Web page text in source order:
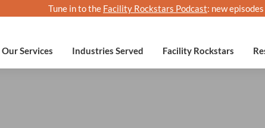
Tune in to the Facility Rockstars Podcast: new
Our Services Industries Served Facility Rockstars